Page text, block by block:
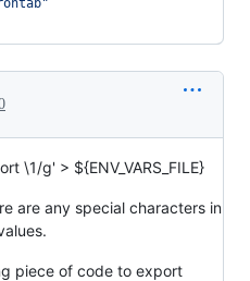
"
\1/g' > ${ENV_VARS_FILE}
are any special characters in
piece of code to export